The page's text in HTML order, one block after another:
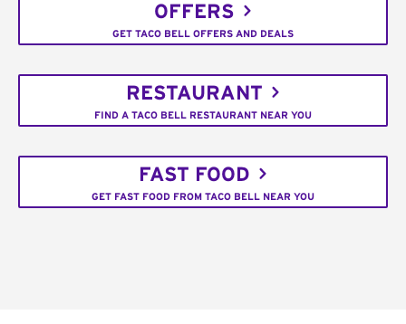
OFFERS
GET TACO BELL OFFERS AND DEALS
RESTAURANT
FIND A TACO BELL RESTAURANT NEAR YOU
FAST FOOD
GET FAST FOOD FROM TACO BELL NEAR YOU